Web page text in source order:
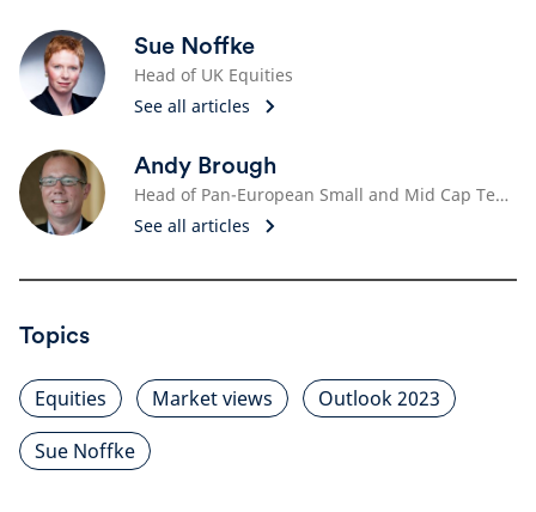
Sue Noffke
Head of UK Equities
See all articles
Andy Brough
Head of Pan-European Small and Mid Cap Team
See all articles
Topics
Equities Market views
Outlook 2023
Sue Noffke